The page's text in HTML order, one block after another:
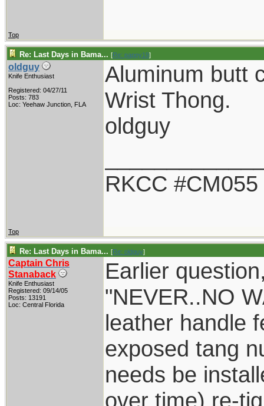
Top
Re: Last Days in Bama... [Re: pappy19]
oldguy
Knife Enthusiast
Registered: 04/27/11
Posts: 783
Loc: Yeehaw Junction, FLA
Aluminum butt
Wrist Thong.
oldguy
RKCC #CM055
Top
Re: Last Days in Bama... [Re: oldguy]
Captain Chris
Stanaback
Knife Enthusiast
Registered: 09/14/05
Posts: 13191
Loc: Central Florida
Earlier
"NEVER..NO
leather handle
exposed tang
needs be
over time) re-